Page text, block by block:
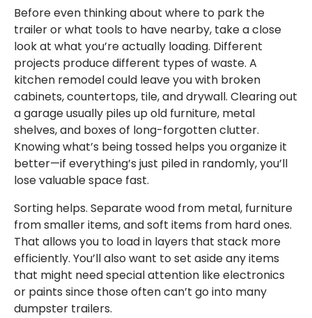
Before even thinking about where to park the
trailer or what tools to have nearby, take a close
look at what you’re actually loading. Different
projects produce different types of waste. A
kitchen remodel could leave you with broken
cabinets, countertops, tile, and drywall. Clearing out
a garage usually piles up old furniture, metal
shelves, and boxes of long-forgotten clutter.
Knowing what’s being tossed helps you organize it
better—if everything’s just piled in randomly, you’ll
lose valuable space fast.
Sorting helps. Separate wood from metal, furniture
from smaller items, and soft items from hard ones.
That allows you to load in layers that stack more
efficiently. You’ll also want to set aside any items
that might need special attention like electronics
or paints since those often can’t go into many
dumpster trailers.